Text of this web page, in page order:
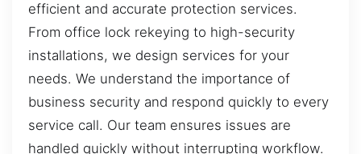
efficient and accurate protection services.
From office lock rekeying to high-security
installations, we design services for your
needs. We understand the importance of
business security and respond quickly to every
service call. Our team ensures issues are
handled quickly without interrupting workflow.